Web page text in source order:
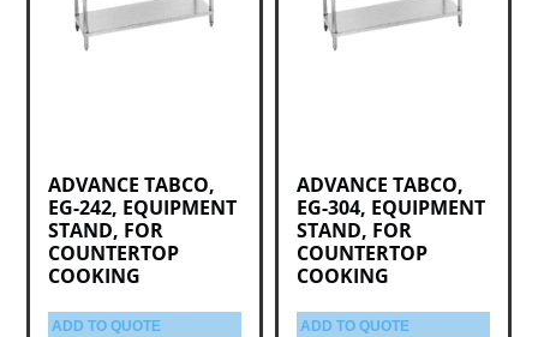
ADVANCE TABCO,
EG-242, EQUIPMENT
STAND, FOR
COUNTERTOP
COOKING
ADD TO QUOTE
ADVANCE TABCO,
EG-304, EQUIPMENT
STAND, FOR
COUNTERTOP
COOKING
ADD TO QUOTE